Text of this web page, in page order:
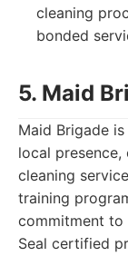
cleaning
bonded
5. Maid
Maid Brigade
local
cleaning
training
commitment to
Seal certified